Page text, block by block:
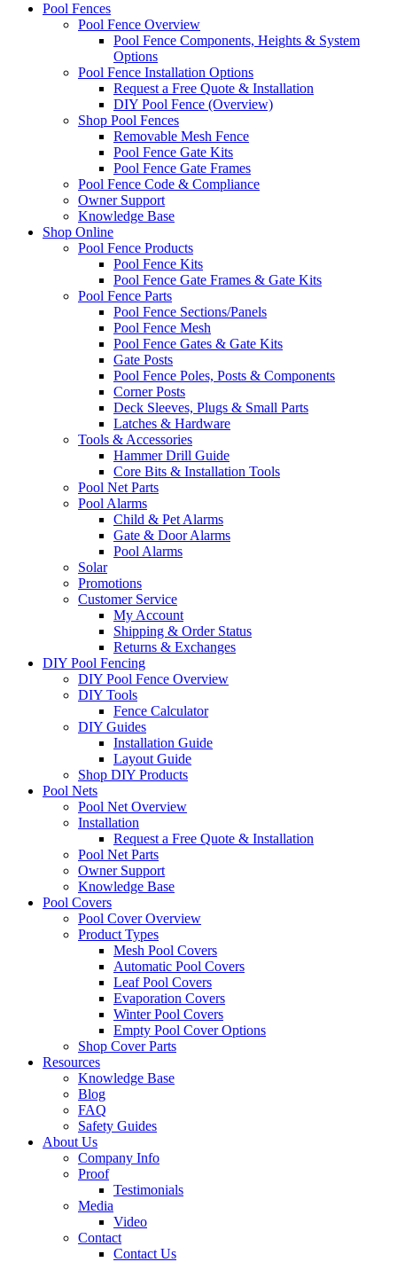
Pool Fences
Pool Fence Overview
Pool Fence Components, Heights & System
Options
Pool Fence Installation Options
Request a Free Quote & Installation
DIY Pool Fence (Overview)
Shop Pool Fences
Removable Mesh Fence
Pool Fence Gate Kits
Pool Fence Gate Frames
Pool Fence Code & Compliance
Owner Support
Knowledge Base
Shop Online
Pool Fence Products
Pool Fence Kits
Pool Fence Gate Frames & Gate Kits
Pool Fence Parts
Pool Fence Sections/Panels
Pool Fence Mesh
Pool Fence Gates & Gate Kits
Gate Posts
Pool Fence Poles, Posts & Components
Corner Posts
Deck Sleeves, Plugs & Small Parts
Latches & Hardware
Tools & Accessories
Hammer Drill Guide
Core Bits & Installation Tools
Pool Net Parts
Pool Alarms
Child & Pet Alarms
Gate & Door Alarms
Pool Alarms
Solar
Promotions
Customer Service
My Account
Shipping & Order Status
Returns & Exchanges
DIY Pool Fencing
DIY Pool Fence Overview
DIY Tools
Fence Calculator
DIY Guides
Installation Guide
Layout Guide
Shop DIY Products
Pool Nets
Pool Net Overview
Installation
Request a Free Quote & Installation
Pool Net Parts
Owner Support
Knowledge Base
Pool Covers
Pool Cover Overview
Product Types
Mesh Pool Covers
Automatic Pool Covers
Leaf Pool Covers
Evaporation Covers
Winter Pool Covers
Empty Pool Cover Options
Shop Cover Parts
Resources
Knowledge Base
Blog
FAQ
Safety Guides
About Us
Company Info
Proof
Testimonials
Media
Video
Contact
Contact Us